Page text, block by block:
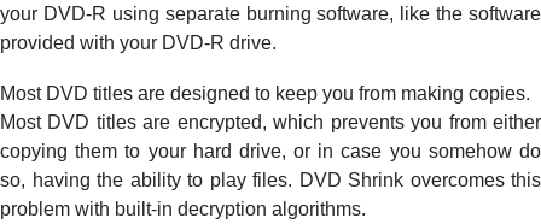
your DVD-R using separate burning software, like the software
provided with your DVD-R drive.
Most DVD titles are designed to keep you from making copies.
Most DVD titles are encrypted, which prevents you from either
copying them to your hard drive, or in case you somehow do
so, having the ability to play files. DVD Shrink overcomes this
problem with built-in decryption algorithms.